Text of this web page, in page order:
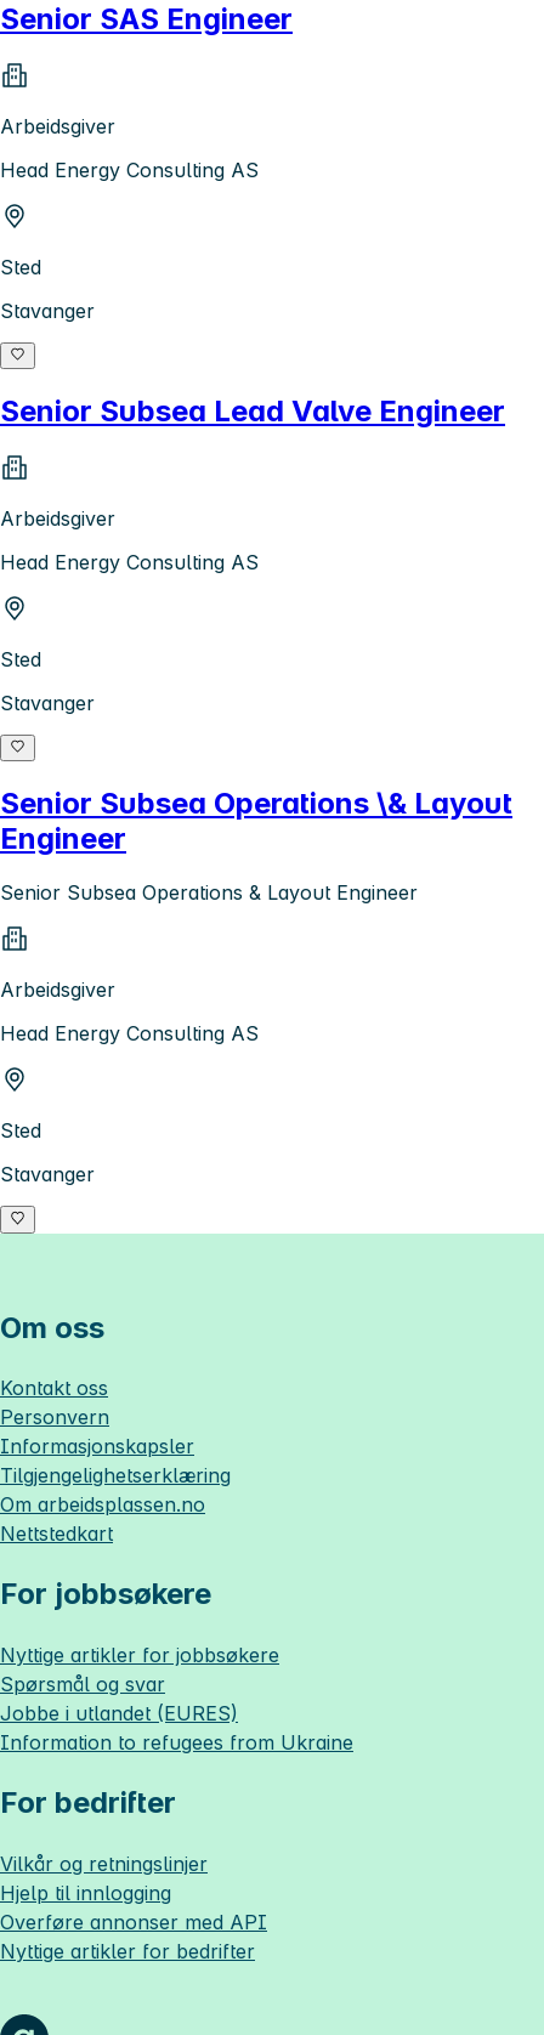
Senior SAS Engineer
Arbeidsgiver
Head Energy Consulting AS
Sted
Stavanger
Senior Subsea Lead Valve Engineer
Arbeidsgiver
Head Energy Consulting AS
Sted
Stavanger
Senior Subsea Operations \& Layout
Engineer
Senior Subsea Operations & Layout Engineer
Arbeidsgiver
Head Energy Consulting AS
Sted
Stavanger
Om oss
Kontakt oss
Personvern
Informasjonskapsler
Tilgjengelighetserklæring
Om arbeidsplassen.no
Nettstedkart
For jobbsøkere
Nyttige artikler for jobbsøkere
Spørsmål og svar
Jobbe i utlandet (EURES)
Information to refugees from Ukraine
For bedrifter
Vilkår og retningslinjer
Hjelp til innlogging
Overføre annonser med API
Nyttige artikler for bedrifter